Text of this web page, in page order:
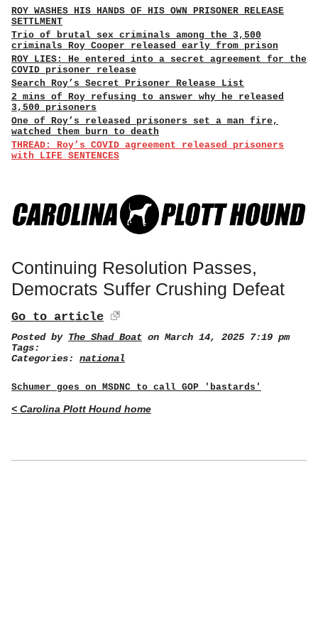
ROY WASHES HIS HANDS OF HIS OWN PRISONER RELEASE
SETTLMENT
Trio of brutal sex criminals among the 3,500
criminals Roy Cooper released early from prison
ROY LIES: He entered into a secret agreement for the
COVID prisoner release
Search Roy’s Secret Prisoner Release List
2 mins of Roy refusing to answer why he released
3,500 prisoners
One of Roy’s released prisoners set a man fire,
watched them burn to death
THREAD: Roy’s COVID agreement released prisoners
with LIFE SENTENCES
Continuing Resolution Passes,
Democrats Suffer Crushing Defeat
Go to article
Posted by The Shad Boat on March 14, 2025 7:19 pm
Tags:
Categories: national
Schumer goes on MSDNC to call GOP 'bastards'
< Carolina Plott Hound home